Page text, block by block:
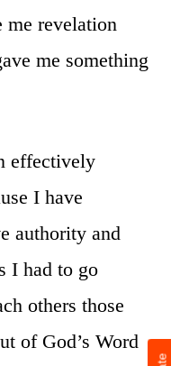
revelation
me something
effectively
I have
authority and
I had to go
others those
of God’s Word